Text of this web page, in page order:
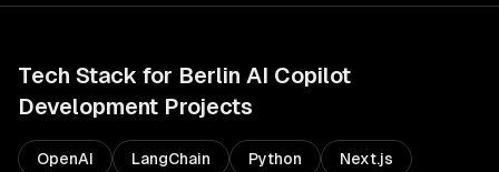
Tech Stack for Berlin AI Copilot
Development Projects
OpenAI LangChain Python Next.js